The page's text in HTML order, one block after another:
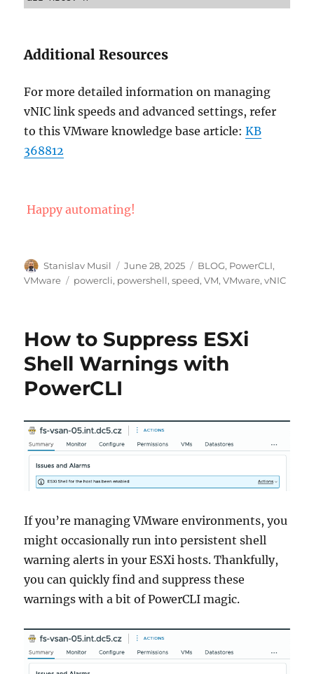
Additional Resources
For more detailed information on managing
vNIC link speeds and advanced settings, refer
to this VMware knowledge base article:KB
368812
Happy automating!
Author
Stanislav Musil
Posted
on
June 28, 2025 Categories
BLOG, PowerCLI,
VMware
Tags
powercli, powershell,speed,VM,VMware,vNIC
How to Suppress ESXi
Shell Warnings with
PowerCLI
If you’re managing VMware environments, you
might occasionally run into persistent shell
warning alerts in your ESXi hosts. Thankfully,
you can quickly find and suppress these
warnings with a bit of PowerCLI magic.